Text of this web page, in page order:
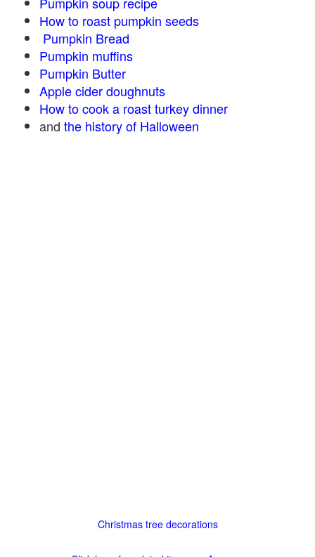
How to roast pumpkin seeds
Pumpkin Bread
Pumpkin muffins
Pumpkin Butter
Apple cider doughnuts
How to cook a roast turkey dinner
and the history of Halloween
Christmas tree decorations